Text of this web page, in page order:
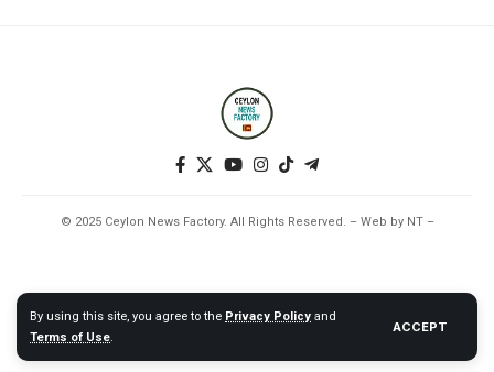
By using this site, you agree to the Privacy Policy and
Terms of Use.
ACCEPT
© 2025 Ceylon News Factory. All Rights Reserved. – Web by NT –